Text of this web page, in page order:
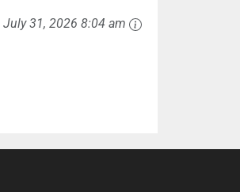
July 31, 2026 8:04 am